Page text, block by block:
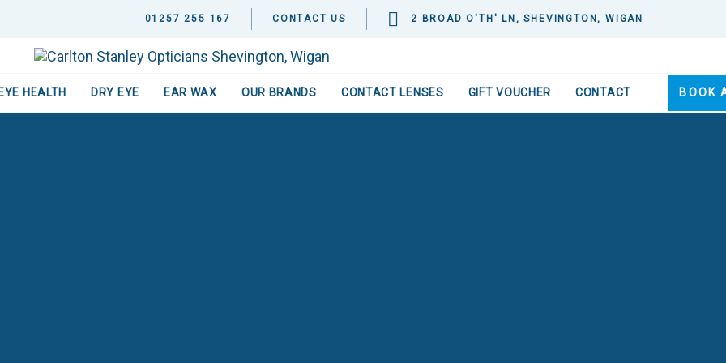
01257 255 167 CONTACT US 2 BROAD O'TH' LN, SHEVINGTON, WIGAN
EYE HEALTH DRY EYE EAR WAX OUR BRANDS CONTACT LENSES GIFT VOUCHER CONTACT BOOK